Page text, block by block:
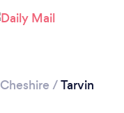
Cheshire /Tarvin